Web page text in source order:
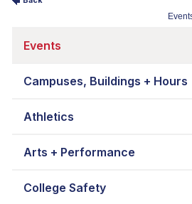
Events
Campuses, Buildings + Hours
Athletics
Arts + Performance
College Safety